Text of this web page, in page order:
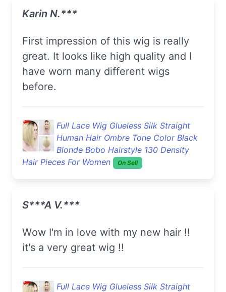
Karin N.***
First impression of this wig is really
great. It looks like high quality and I
have worn many different wigs
before.
Full Lace Wig Glueless Silk Straight
Human Hair Ombre Tone Color Black
Blonde Bobo Hairstyle 130 Density
Hair Pieces For Women
On Sell
S***a V.***
wow I'm in love with my new hair !!
it's a very great wig !!
Full Lace Wig Glueless Silk Straight